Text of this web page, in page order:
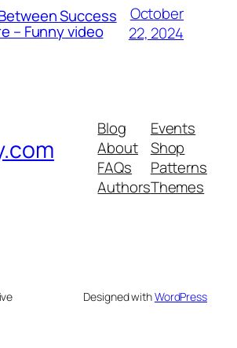
Success
– Funny video
October
22, 2024
Blog
About
FAQs
Authors
Events
Shop
Patterns
Themes
Designed withWordPress